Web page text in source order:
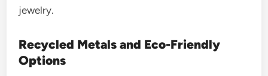
jewelry.
Recycled Metals and Eco-Friendly
Options